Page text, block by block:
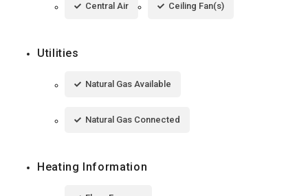
Central Air Ceiling Fan(s)
Utilities
Natural Gas Available
Natural Gas Connected
Heating Information